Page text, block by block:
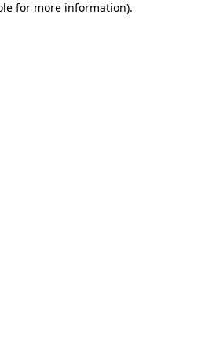
for more information).